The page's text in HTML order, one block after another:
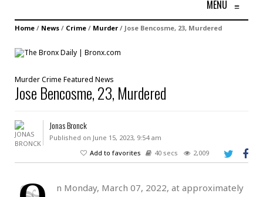
MENU ≡
Home / News / Crime / Murder / Jose Bencosme, 23, Murdered
MurderCrime Featured News
Jose Bencosme, 23, Murdered
Jonas Bronck
Published on June 15, 2023, 9:54 am
Add to favorites
40 secs 2,009
n Monday, March 07, 2022, at approximately